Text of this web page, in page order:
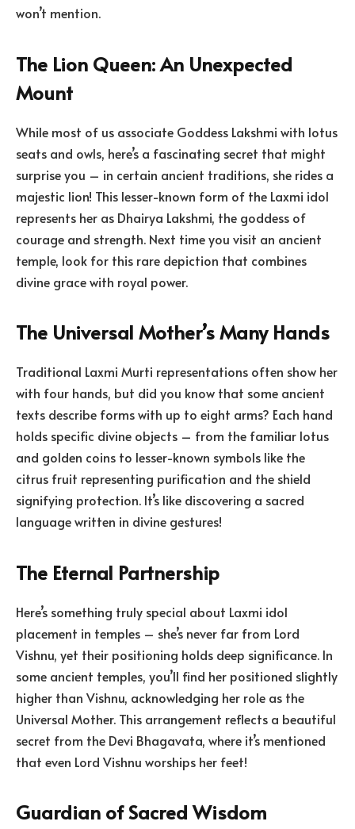
won’t mention.
The Lion Queen: An Unexpected
Mount
While most of us associate Goddess Lakshmi with lotus
seats and owls, here’s a fascinating secret that might
surprise you – in certain ancient traditions, she rides a
majestic lion! This lesser-known form of the Laxmi idol
represents her as Dhairya Lakshmi, the goddess of
courage and strength. Next time you visit an ancient
temple, look for this rare depiction that combines
divine grace with royal power.
The Universal Mother’s Many Hands
Traditional Laxmi Murti representations often show her
with four hands, but did you know that some ancient
texts describe forms with up to eight arms? Each hand
holds specific divine objects – from the familiar lotus
and golden coins to lesser-known symbols like the
citrus fruit representing purification and the shield
signifying protection. It’s like discovering a sacred
language written in divine gestures!
The Eternal Partnership
Here’s something truly special about Laxmi idol
placement in temples – she’s never far from Lord
Vishnu, yet their positioning holds deep significance. In
some ancient temples, you’ll find her positioned slightly
higher than Vishnu, acknowledging her role as the
Universal Mother. This arrangement reflects a beautiful
secret from the Devi Bhagavata, where it’s mentioned
that even Lord Vishnu worships her feet!
Guardian of Sacred Wisdom